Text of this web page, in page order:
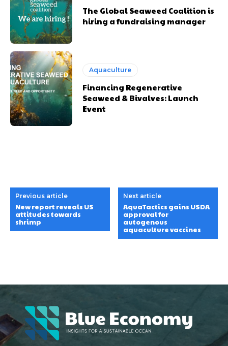
The Global Seaweed Coalition is
hiring a fundraising manager
Aquaculture
Financing Regenerative
Seaweed & Bivalves: Launch
Event
Previous article
New report reveals US
attitudes towards
shrimp
Next article
AquaTactics gains USDA
approval for
autogenous
aquaculture vaccines